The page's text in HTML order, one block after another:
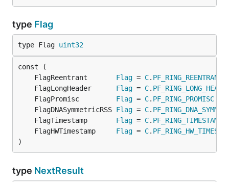
type Flag
type Flag uint32
	FlagReentrant
Flag = C. PF_RING_REENTRANT
	FlagLongHeader
Flag = C.
	FlagPromisc
Flag = C. PF_RING_PROMISC
	FlagDNASymmetricRSS
Flag = C.
	FlagTimestamp
Flag = C. PF_RING_TIMESTAMP
	FlagHWTimestamp
Flag = C.
)
type NextResult